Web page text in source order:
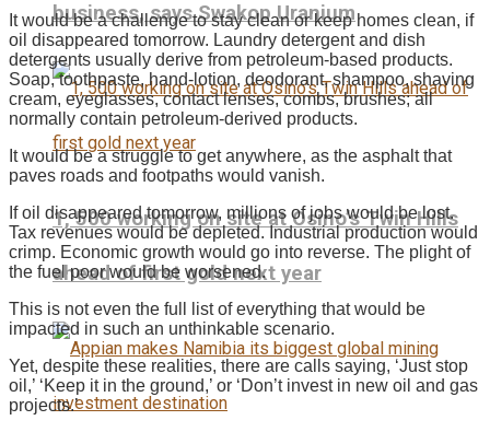
business, says Swakop Uranium
1, 500 working on site at Osino’s Twin Hills
ahead of first gold next year
It would be a challenge to stay clean or keep homes clean, if
oil disappeared tomorrow. Laundry detergent and dish
detergents usually derive from petroleum-based products.
Soap, toothpaste, hand-lotion, deodorant, shampoo, shaving
cream, eyeglasses, contact lenses, combs, brushes; all
normally contain petroleum-derived products.
It would be a struggle to get anywhere, as the asphalt that
paves roads and footpaths would vanish.
If oil disappeared tomorrow, millions of jobs would be lost.
Tax revenues would be depleted. Industrial production would
crimp. Economic growth would go into reverse. The plight of
the fuel poor would be worsened.
This is not even the full list of everything that would be
impacted in such an unthinkable scenario.
Yet, despite these realities, there are calls saying, ‘Just stop
oil,’ ‘Keep it in the ground,’ or ‘Don’t invest in new oil and gas
projects.’